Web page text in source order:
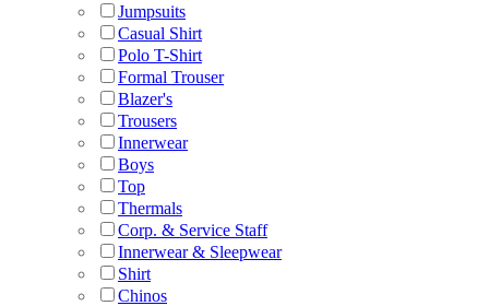
Jumpsuits
Casual Shirt
Polo T-Shirt
Formal Trouser
Blazer's
Trousers
Innerwear
Boys
Top
Thermals
Corp. & Service Staff
Innerwear & Sleepwear
Shirt
Chinos